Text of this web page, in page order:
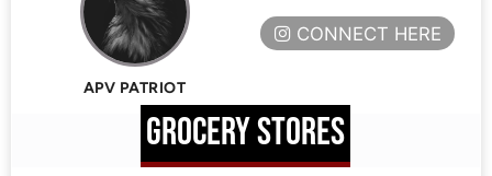
APV PATRIOT
CONNECT HERE
GROCERY STORES